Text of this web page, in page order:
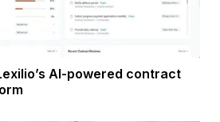
AI-powered contract